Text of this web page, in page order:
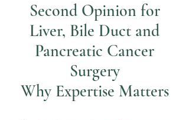
Second Opinion for
Liver, Bile Duct and
Pancreatic Cancer
Surgery
Why Expertise Matters